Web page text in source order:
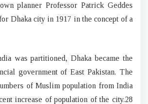
planner Professor Patrick Geddes
Dhaka city in 1917 in the concept of a
was partitioned, Dhaka became the
government of East Pakistan. The
of Muslim population from India
increase of population of the city.28